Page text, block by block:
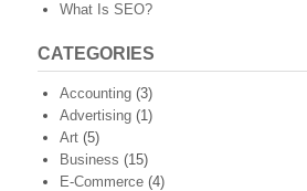
What Is SEO?
CATEGORIES
Accounting (3)
Advertising (1)
Art (5)
Business (15)
E-Commerce (4)